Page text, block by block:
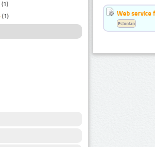
(1)
(1) Web service
Estonian